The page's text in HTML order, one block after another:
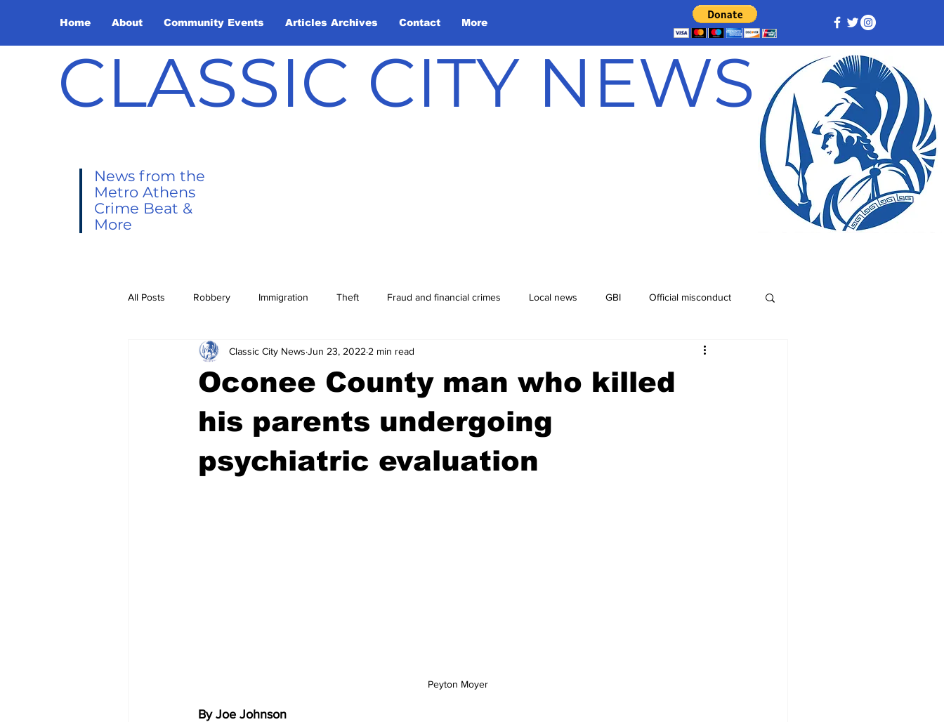
Home About Community Events Articles Archives Contact More
CLASSIC CITY NEWS
News from the
Metro Athens
Crime Beat &
More
All Posts Robbery Immigration Theft Fraud and financial crimes Local news GBI Official misconduct
Leisure Services DUI Downtown Athens Arson
Gwinnett County Madison County News
Around Town Science Criminal Justice Outlying counties Police
Oconee County man who killed
his parents undergoing
psychiatric evaluation
Classic City News Jun 23, 2022 2 min read
Peyton Moyer
By Joe Johnson